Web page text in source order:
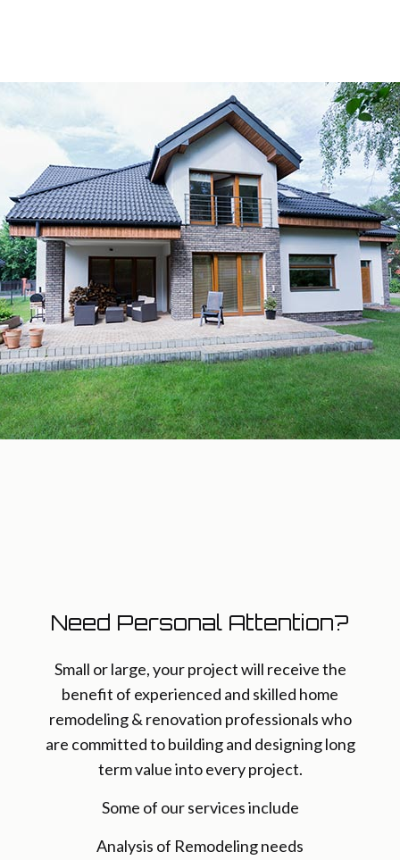
Need Personal Attention?
Small or large, your project will receive the
benefit of experienced and skilled home
remodeling & renovation professionals who
are committed to building and designing long
term value into every project.
Some of our services include
Analysis of Remodeling needs